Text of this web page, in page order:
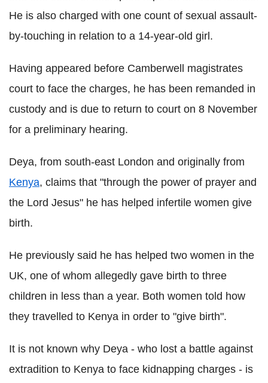
He is also charged with one count of sexual assault-
by-touching in relation to a 14-year-old girl.
Having appeared before Camberwell magistrates
court to face the charges, he has been remanded in
custody and is due to return to court on 8 November
for a preliminary hearing.
Deya, from south-east London and originally from
Kenya, claims that "through the power of prayer and
the Lord Jesus" he has helped infertile women give
birth.
He previously said he has helped two women in the
UK, one of whom allegedly gave birth to three
children in less than a year. Both women told how
they travelled to Kenya in order to "give birth".
It is not known why Deya - who lost a battle against
extradition to Kenya to face kidnapping charges - is